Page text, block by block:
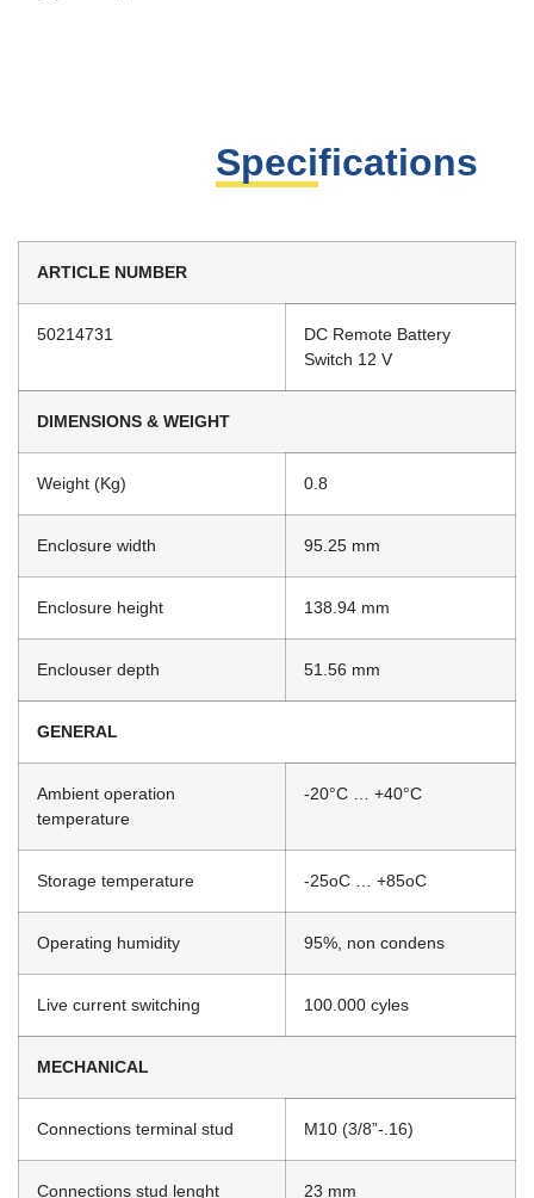
Specifications
ARTICLE NUMBER
50214731
DC Remote Battery
Switch 12 V
DIMENSIONS & WEIGHT
Weight (Kg) 0.8
Enclosure width 95.25 mm
Enclosure height 138.94 mm
Enclouser depth 51.56 mm
GENERAL
Ambient operation
temperature
-20°C … +40°C
Storage temperature -25oC … +85oC
Operating humidity 95%, non condens
Live current switching 100.000 cyles
MECHANICAL
Connections terminal stud M10 (3/8”-.16)
Connections stud lenght 23 mm